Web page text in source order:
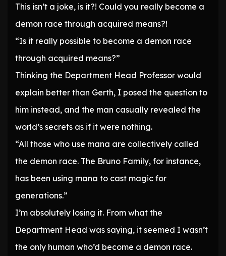
This isn’t a joke, is it?! Could you really become a
demon race through acquired means?!
“Is it really possible to become a demon race
through acquired means?”
Thinking the Department Head Professor would
explain better than Gerth, I posed the question to
him instead, and the man casually revealed the
world’s secrets as if it were nothing.
“All those who use mana are collectively called
the demon race. The Bruno Family, for instance,
has been using mana to cast magic for
generations.”
I’m absolutely losing it. From what the
Department Head was saying, it seemed I wasn’t
the only human who’d become a demon race.